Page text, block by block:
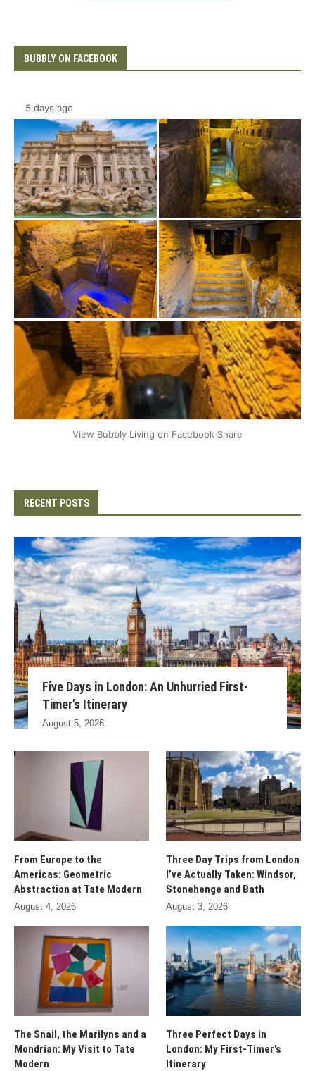
BUBBLY ON FACEBOOK
5 days ago
View Bubbly Living on Facebook·Share
RECENT POSTS
Five Days in London: An Unhurried First-
Timer’s Itinerary
August 5, 2026
From Europe to the
Americas: Geometric
Abstraction at Tate Modern
August 4, 2026
Three Day Trips from London
I’ve Actually Taken: Windsor,
Stonehenge and Bath
August 3, 2026
The Snail, the Marilyns and a
Mondrian: My Visit to Tate
Modern
Three Perfect Days in
London: My First-Timer’s
Itinerary